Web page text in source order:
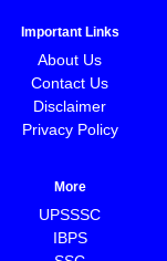
Important Links
About Us
Contact Us
Disclaimer
Privacy Policy
More
UPSSSC
IBPS